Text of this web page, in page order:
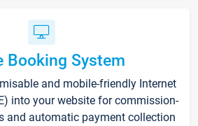
Booking System
and mobile-friendly Internet
into your website for commission-
and automatic payment collection